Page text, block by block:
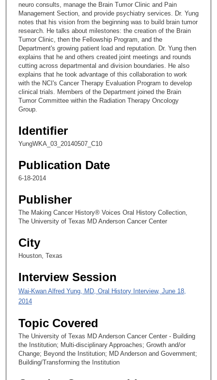
o
3
0
m
n
u
s
s
o
n
s
neuro consults, manage the Brain Tumor Clinic and Pain
Management Section, and provide psychiatry services. Dr. Yung
notes that his vision from the beginning was to build brain tumor
research. He talks about milestones: the creation of the Brain
Tumor Clinic, then the Fellowship Program, and the
Department's growing patient load and reputation. Dr. Yung then
explains that he and others created joint meetings and rounds
cutting across departmental and division boundaries. He also
explains that he took advantage of this collaboration to work
with the NCI's Cancer Therapy Evaluation Program to develop
clinical trials. Members of the Department joined the Brain
Tumor Committee within the Radiation Therapy Oncology
Group.
Identifier
YungWKA_03_20140507_C10
Publication Date
6-18-2014
Publisher
The Making Cancer History® Voices Oral History Collection,
The University of Texas MD Anderson Cancer Center
City
Houston, Texas
Interview Session
Wai-Kwan Alfred Yung, MD, Oral History Interview, June 18,
2014
Topic Covered
The University of Texas MD Anderson Cancer Center - Building
the Institution; Multi-disciplinary Approaches; Growth and/or
Change; Beyond the Institution; MD Anderson and Government;
Building/Transforming the Institution